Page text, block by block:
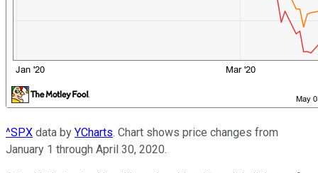
^SPX data by YCharts. Chart shows price changes from
January 1 through April 30, 2020.